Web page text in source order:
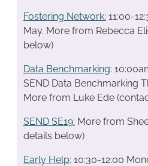
Fostering Network: 11:00-
May. More from Rebecca
below)
Data Benchmarking:
SEND Data Benchmarking
More from Luke Ede
SEND SE19: More from
details below)
Early Help: 10:30-12:00